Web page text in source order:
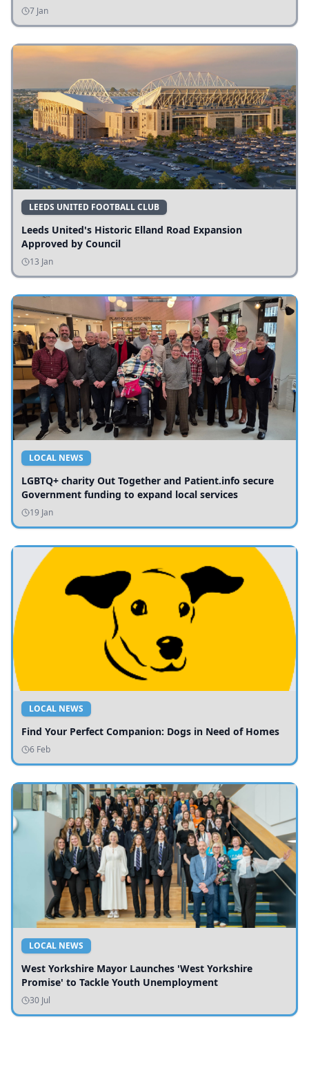
7 Jan
LEEDS UNITED FOOTBALL CLUB
Leeds United's Historic Elland Road Expansion
Approved by Council
13 Jan
LOCAL NEWS
LGBTQ+ charity Out Together and Patient.info secure
Government funding to expand local services
19 Jan
LOCAL NEWS
Find Your Perfect Companion: Dogs in Need of Homes
6 Feb
LOCAL NEWS
West Yorkshire Mayor Launches 'West Yorkshire
Promise' to Tackle Youth Unemployment
30 Jul